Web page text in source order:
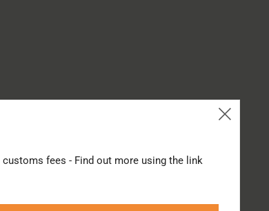
customs fees - Find out more using the link